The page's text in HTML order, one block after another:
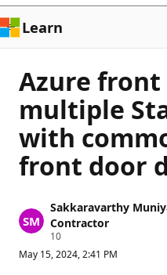
Learn
Azure
multiple
with
front door
Sakkaravarthy
Contractor
10R
p
May 15, 2024, 2:41 PM